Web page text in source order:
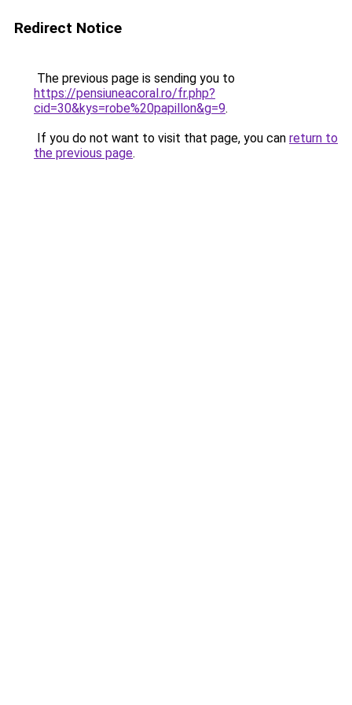
Redirect Notice
The previous page is sending you to
https://pensiuneacoral.ro/fr.php?
cid=30&kys=robe%20papillon&g=9.
If you do not want to visit that page, you can return to
the previous page.